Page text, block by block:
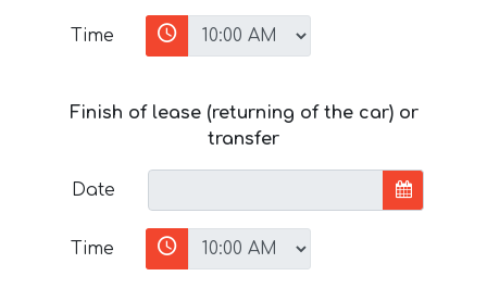
Time
Finish of lease (returning of the car) or
transfer
Date
Time